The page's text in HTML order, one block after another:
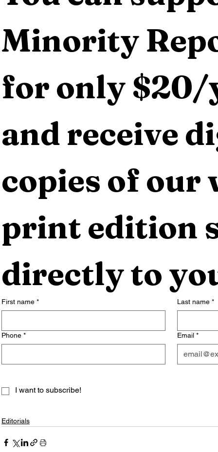
Minority
for only $20/
and receive
copies of our
print edition
directly to
First name * Last name *
Phone * Email *
I want to subscribe!
Editorials